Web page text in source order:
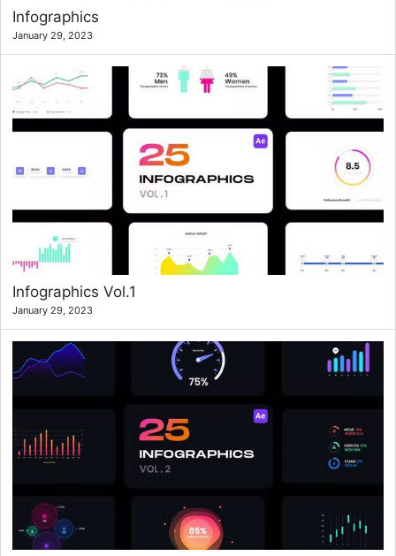
Infographics
January 29, 2023
Infographics Vol.1
January 29, 2023